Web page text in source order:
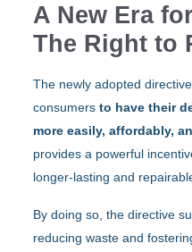
A New Era
The Right to
The newly adopted
consumersto have their
more easily, affordably,
provides a powerful
longer-lasting and
By doing so, the directive
reducing waste and